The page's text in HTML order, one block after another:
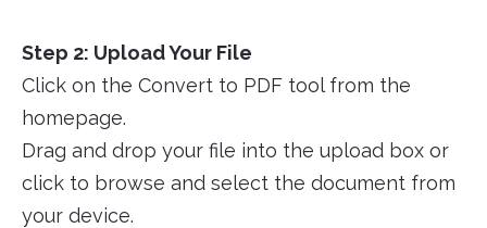
Step 2: Upload Your File
Click on the Convert to PDF tool from the
homepage.
Drag and drop your file into the upload box or
click to browse and select the document from
your device.